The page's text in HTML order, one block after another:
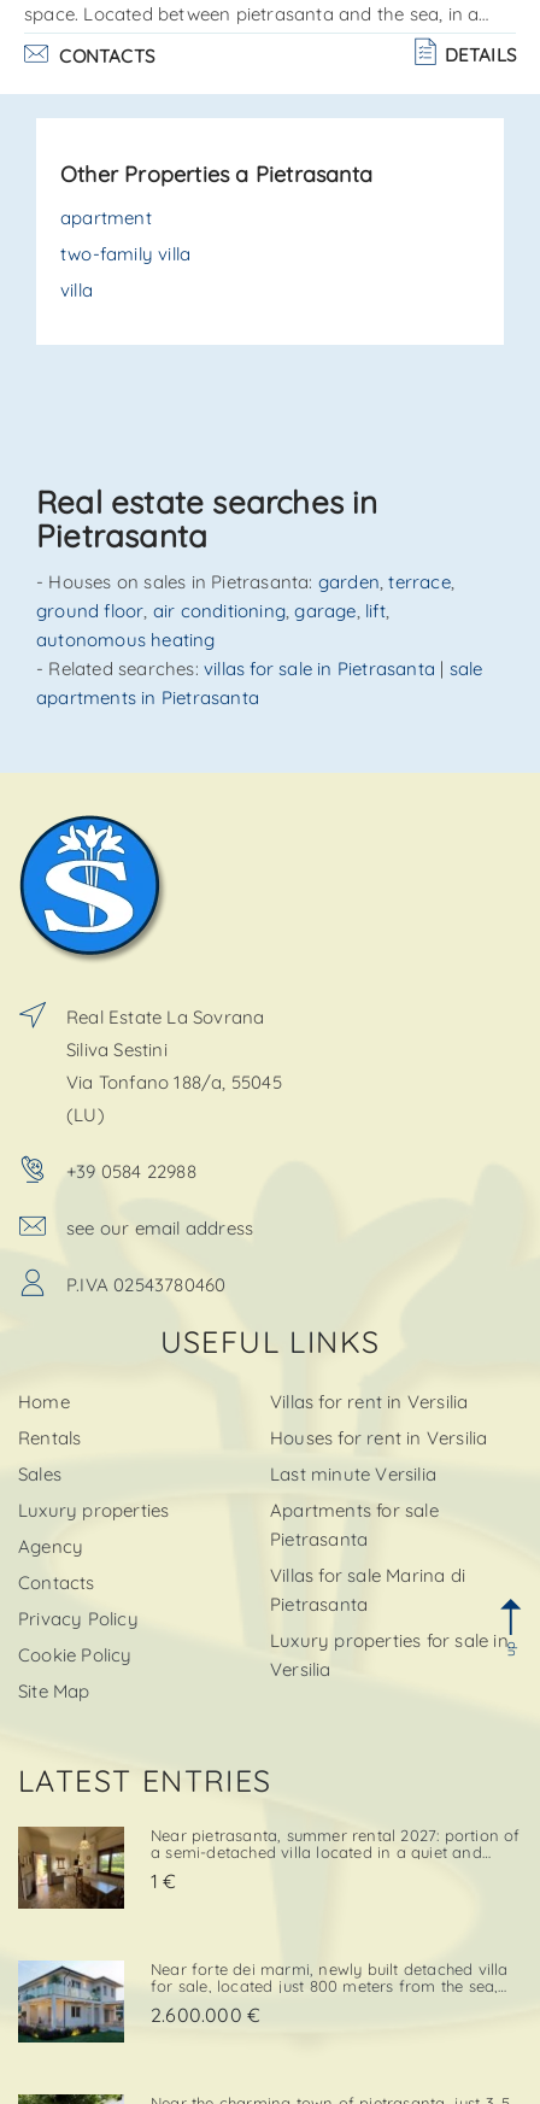
space. Located between pietrasanta and the sea, in a
quiet residential area close to all amenities, with the
possibility to customize finishes and interior fittings. Each
property is arranged on a single level as follows:entrance
into the living room, kitchenette, guest bathroom, master
bedrooms, and 1 bathroom. Private garden, parking area.
CONTACTS DETAILS
Other Properties a Pietrasanta
apartment
two-family villa
villa
Real estate searches in
Pietrasanta
- Houses on sales in Pietrasanta: garden ,terrace,
ground floor air conditioning ,garage lift,
autonomous heating
- Related searches: villas for sale in Pietrasanta | sale
apartments in Pietrasanta
Real Estate La Sovrana
Siliva Sestini
Via Tonfano 188/a, 55045
(LU)
+39 0584 22988
see our email address
P.IVA 02543780460
USEFUL LINKS
Home
Rentals
Sales
Luxury properties
Agency
Contacts
Privacy Policy
Cookie Policy
Site Map
Villas for rent in Versilia
Houses for rent in Versilia
Last minute Versilia
Apartments for sale
Pietrasanta
Villas for sale Marina di
Pietrasanta
Luxury properties for sale in
Versilia
LATEST ENTRIES
Near pietrasanta, summer rental 2027: portion of
a semi-detached villa located in a quiet and
and to local amenities. The property includes a
1 €
Near forte dei marmi, newly built detached villa
for sale, located just 800 meters from the sea,
prestigious area close to all essential services.
2.600.000 €
up